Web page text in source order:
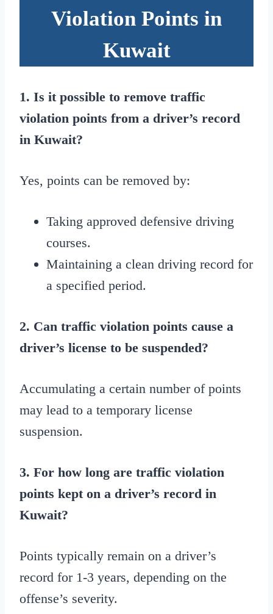
Violation Points in
Kuwait
1. Is it possible to remove traffic
violation points from a driver’s record
in Kuwait?
Yes, points can be removed by:
Taking approved defensive driving
courses.
Maintaining a clean driving record for
a specified period.
2. Can traffic violation points cause a
driver’s license to be suspended?
Accumulating a certain number of points
may lead to a temporary license
suspension.
3. For how long are traffic violation
points kept on a driver’s record in
Kuwait?
Points typically remain on a driver’s
record for 1-3 years, depending on the
offense’s severity.